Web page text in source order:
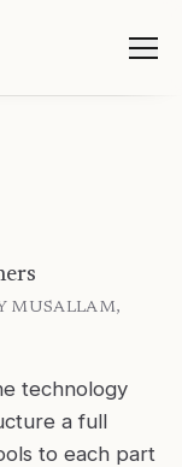
MUSALLAM,
technology
a full
to each part